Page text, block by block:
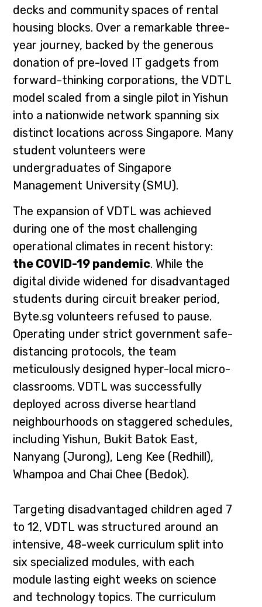
decks and community spaces of rental
housing blocks. Over a remarkable three-
year journey, backed by the generous
donation of pre-loved IT gadgets from
forward-thinking corporations, the VDTL
model scaled from a single pilot in Yishun
into a nationwide network spanning six
distinct locations across Singapore. Many
student volunteers were
undergraduates of Singapore
Management University (SMU).
The expansion of VDTL was achieved
during one of the most challenging
operational climates in recent history:
the COVID-19 pandemic. While the
digital divide widened for disadvantaged
students during circuit breaker period,
Byte.sg volunteers refused to pause.
Operating under strict government safe-
distancing protocols, the team
meticulously designed hyper-local micro-
classrooms. VDTL was successfully
deployed across diverse heartland
neighbourhoods on staggered schedules,
including Yishun, Bukit Batok East,
Nanyang (Jurong), Leng Kee (Redhill),
Whampoa and Chai Chee (Bedok).
Targeting disadvantaged children aged 7
to 12, VDTL was structured around an
intensive, 48-week curriculum split into
six specialized modules, with each
module lasting eight weeks on science
and technology topics. The curriculum